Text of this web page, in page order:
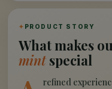
✦ PRODUCT STORY
What makes
mintspecial
refined